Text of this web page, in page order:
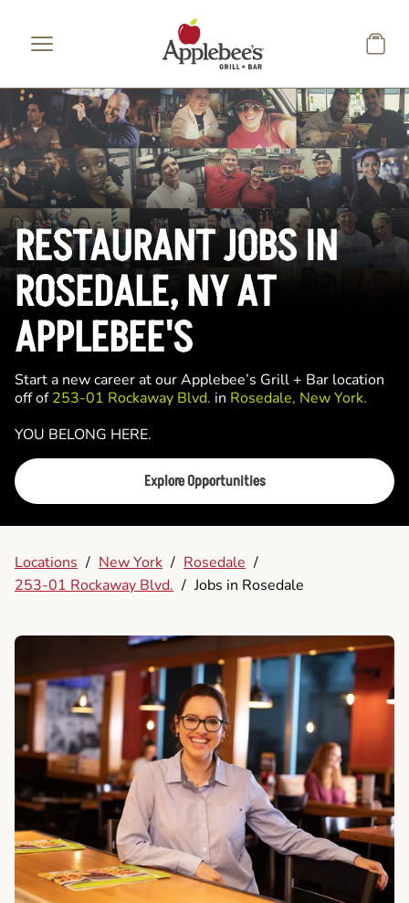
RESTAURANT JOBS IN
ROSEDALE, NY AT
APPLEBEE'S
Start a new career at our Applebee’s Grill + Bar location
off of253-01 Rockaway Blvd. in Rosedale, New York.
YOU BELONG HERE.
Explore Opportunities
Locations / New York / Rosedale /
253-01 Rockaway Blvd. / Jobs in Rosedale